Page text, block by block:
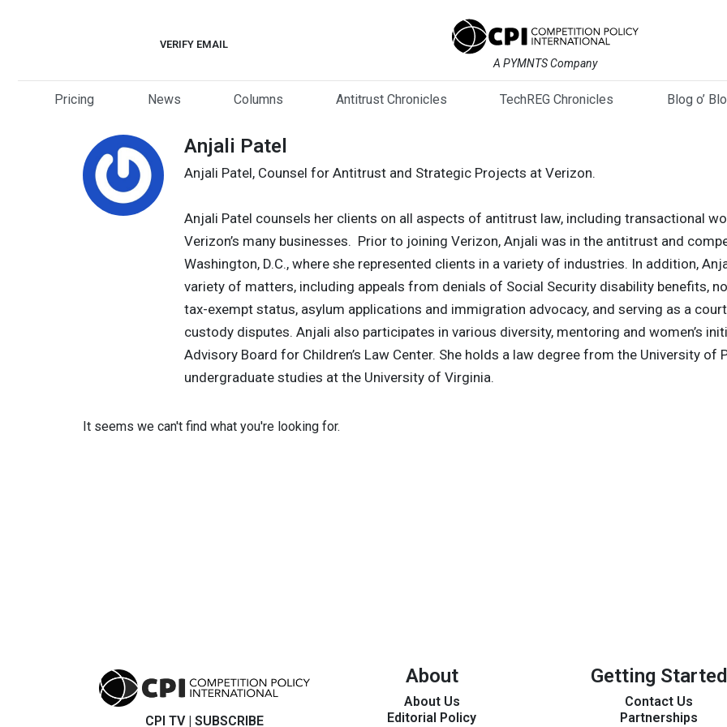
VERIFY EMAIL
A PYMNTS Company
Pricing News Columns Antitrust Chronicles TechREG Chronicles Blog o’
Anjali Patel
Anjali Patel, Counsel for Antitrust and Strategic Projects at Verizon.
Anjali Patel counsels her clients on all aspects of antitrust law, including transactional
Verizon’s many businesses. Prior to joining Verizon, Anjali was in the antitrust and
Washington, D.C., where she represented clients in a variety of industries. In addition,
variety of matters, including appeals from denials of Social Security disability benefits,
tax-exempt status, asylum applications and immigration advocacy, and serving as a
custody disputes. Anjali also participates in various diversity, mentoring and women’s
Advisory Board for Children’s Law Center. She holds a law degree from the University of
undergraduate studies at the University of Virginia.
It seems we can't find what you're looking for.
CPI TV SUBSCRIBE
About
About Us
Editorial Policy
Getting Started
Contact Us
Partnerships